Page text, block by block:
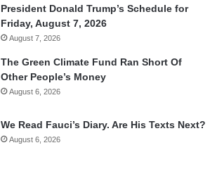
President Donald Trump’s Schedule for
Friday, August 7, 2026
August 7, 2026
The Green Climate Fund Ran Short Of
Other People’s Money
August 6, 2026
We Read Fauci’s Diary. Are His Texts Next?
August 6, 2026